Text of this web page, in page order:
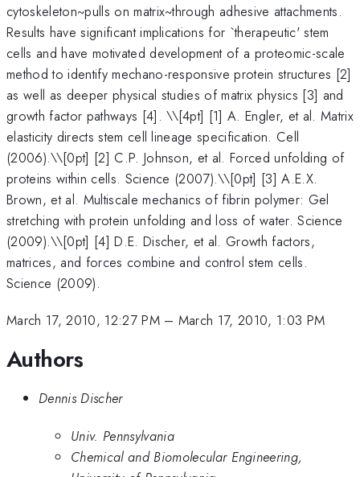
cytoskeleton~pulls on matrix~through adhesive attachments.
Results have significant implications for `therapeutic' stem
cells and have motivated development of a proteomic-scale
method to identify mechano-responsive protein structures [2]
as well as deeper physical studies of matrix physics [3] and
growth factor pathways [4]. \\[4pt] [1] A. Engler, et al. Matrix
elasticity directs stem cell lineage specification. Cell
(2006).\\[0pt] [2] C.P. Johnson, et al. Forced unfolding of
proteins within cells. Science (2007).\\[0pt] [3] A.E.X.
Brown, et al. Multiscale mechanics of fibrin polymer: Gel
stretching with protein unfolding and loss of water. Science
(2009).\\[0pt] [4] D.E. Discher, et al. Growth factors,
matrices, and forces combine and control stem cells.
Science (2009).
March 17, 2010, 12:27 PM– March 17, 2010, 1:03 PM
Authors
Dennis Discher
Univ. Pennsylvania
Chemical and Biomolecular Engineering,